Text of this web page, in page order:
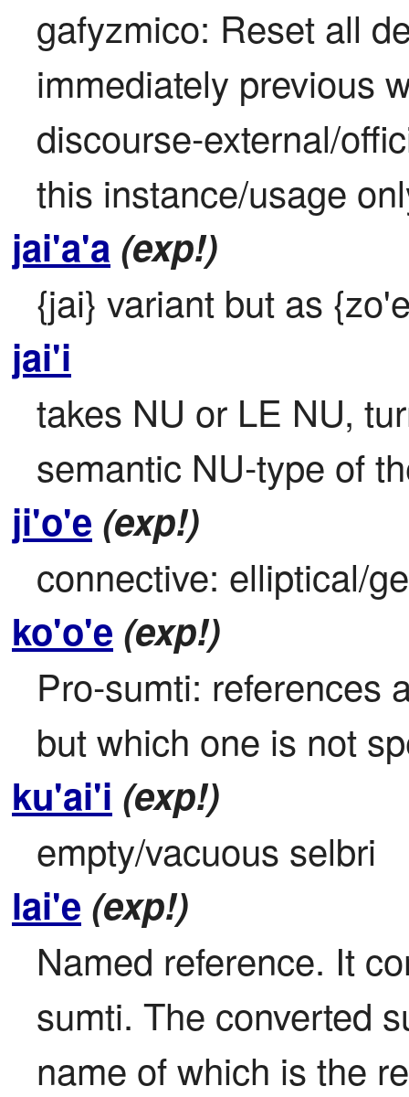
gafyzmico: Reset all
immediately previous
discourse-external/
this instance/usage
jai'a'a (exp!)
{jai} variant but as
jai'i
takes NU or LE NU,
semantic NU-type of
ji'o'e (exp!)
connective: elliptical/
ko'o'e (exp!)
Pro-sumti: references
but which one is not
ku'ai'i (exp!)
empty/vacuous selbri
lai'e (exp!)
Named reference. It
sumti. The converted
name of which is the